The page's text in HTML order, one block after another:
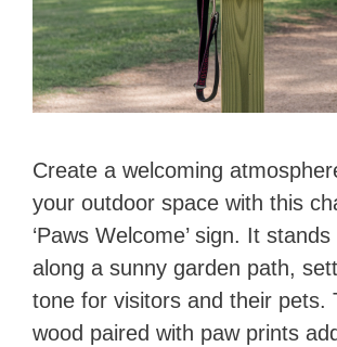
Create a welcoming
your outdoor space with this
‘Paws Welcome’ sign. It
along a sunny garden path,
tone for visitors and their pets.
wood paired with paw prints